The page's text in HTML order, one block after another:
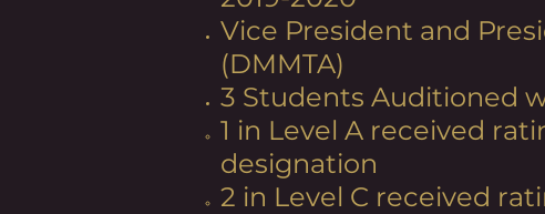
Vice President and
(DMMTA)
3 Students Auditioned
1 in Level A received
designation
2 in Level C received